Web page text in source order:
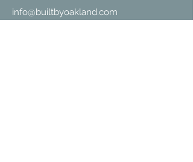
info@builtbyoakland.com